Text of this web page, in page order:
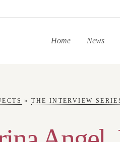
Home News
»THE INTERVIEW